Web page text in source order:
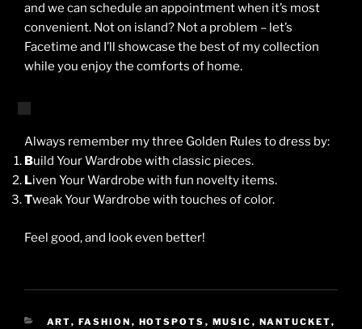
and we can schedule an appointment when it’s most
convenient. Not on island? Not a problem – let’s
Facetime and I’ll showcase the best of my collection
while you enjoy the comforts of home.
Always remember my three Golden Rules to dress by:
Build Your Wardrobe with classic pieces.
Liven Your Wardrobe with fun novelty items.
Tweak Your Wardrobe with touches of color.
Feel good, and look even better!
CATEGORIES
ART, FASHION , HOTSPOTS , MUSIC , NANTUCKET,